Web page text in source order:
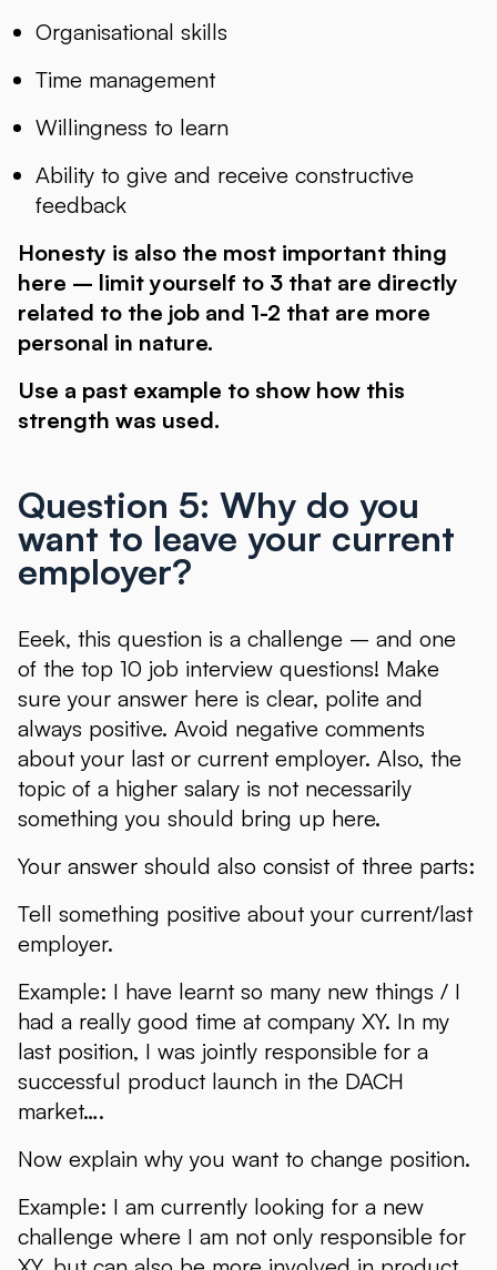
Organisational skills
Time management
Willingness to learn
Ability to give and receive constructive
feedback
Honesty is also the most important thing
here – limit yourself to 3 that are directly
related to the job and 1-2 that are more
personal in nature.
Use a past example to show how this
strength was used.
Question 5: Why do you
want to leave your current
employer?
Eeek, this question is a challenge – and one
of the top 10 job interview questions! Make
sure your answer here is clear, polite and
always positive. Avoid negative comments
about your last or current employer. Also, the
topic of a higher salary is not necessarily
something you should bring up here.
Your answer should also consist of three parts:
Tell something positive about your current/last
employer.
Example: I have learnt so many new things / I
had a really good time at company XY. In my
last position, I was jointly responsible for a
successful product launch in the DACH
market….
Now explain why you want to change position.
Example: I am currently looking for a new
challenge where I am not only responsible for